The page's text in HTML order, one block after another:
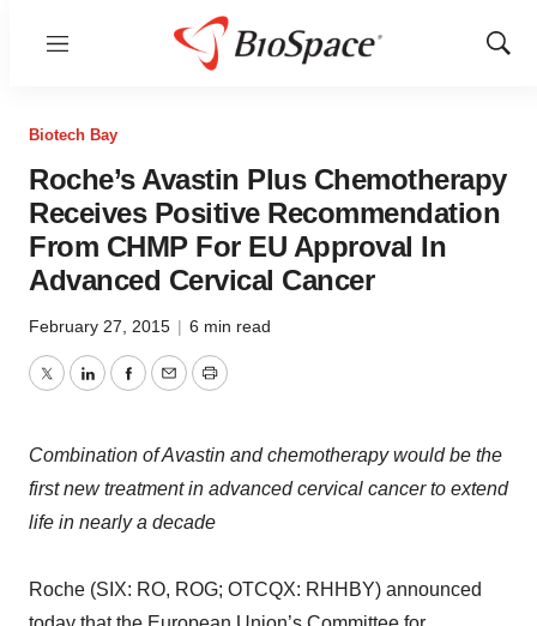
Menu
Show
Biotech Bay
Roche’s Avastin Plus Chemotherapy
Receives Positive Recommendation
From CHMP For EU Approval In
Advanced Cervical Cancer
February 27, 2015 | 6 min read
TwitterLinkedInFacebook
EmailPrint
Combination of Avastin and chemotherapy would be the
first new treatment in advanced cervical cancer to extend
life in nearly a decade
Roche (SIX: RO, ROG; OTCQX: RHHBY) announced